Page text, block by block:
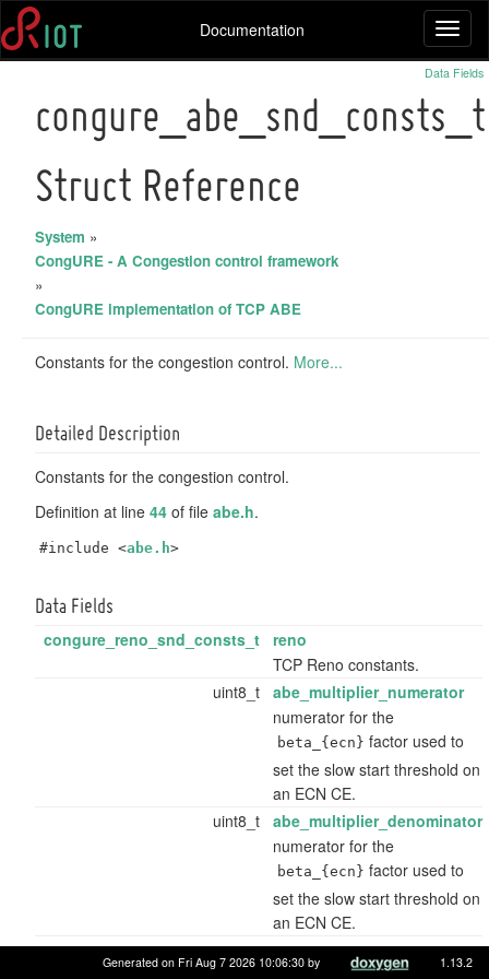
Documentation
Data Fields
congure_abe_snd_consts_t
Struct Reference
System »
CongURE - A Congestion control framework
»
CongURE implementation of TCP ABE
Constants for the congestion control. More...
Detailed Description
Constants for the congestion control.
Definition at line 44 of file abe.h.
#include <abe.h>
Data Fields
congure_reno_snd_consts_t reno
TCP Reno constants.
uint8_t abe_multiplier_numerator
numerator for the
beta_{ecn} factor used to
set the slow start threshold on
an ECN CE.
uint8_t abe_multiplier_denominator
numerator for the
beta_{ecn} factor used to
set the slow start threshold on
an ECN CE.
Data Fields inherited fromcongure_reno_snd_consts_t
Generated on Fri Aug 7 2026 10:06:30 by 1.13.2